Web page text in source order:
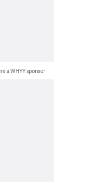
a WHYY sponsor